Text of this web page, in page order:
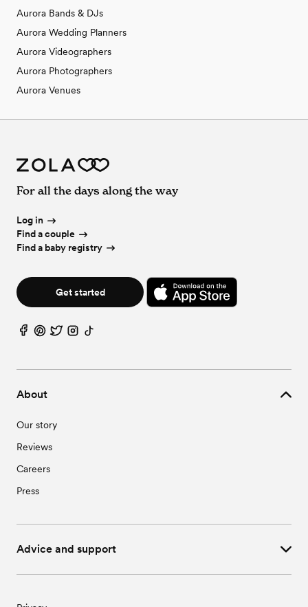
Aurora Bands & DJs
Aurora Wedding Planners
Aurora Videographers
Aurora Photographers
Aurora Venues
About
Our story
Reviews
Careers
Press
Advice and support
For all the days along the way
Log in
Find a couple
Find a baby registry
Get started